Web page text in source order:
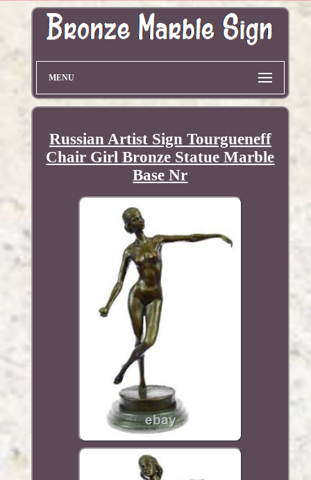
MENU
Russian Artist Sign Tourgueneff
Chair Girl Bronze Statue Marble
Base Nr